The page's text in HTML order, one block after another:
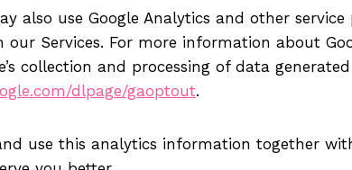
also use Google Analytics and other
our Services. For more information about
collection and processing of data
dlpage/gaoptout.
use this analytics information together